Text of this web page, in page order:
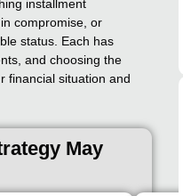
installment
compromise, or
status. Each has
and choosing the
financial situation and
May